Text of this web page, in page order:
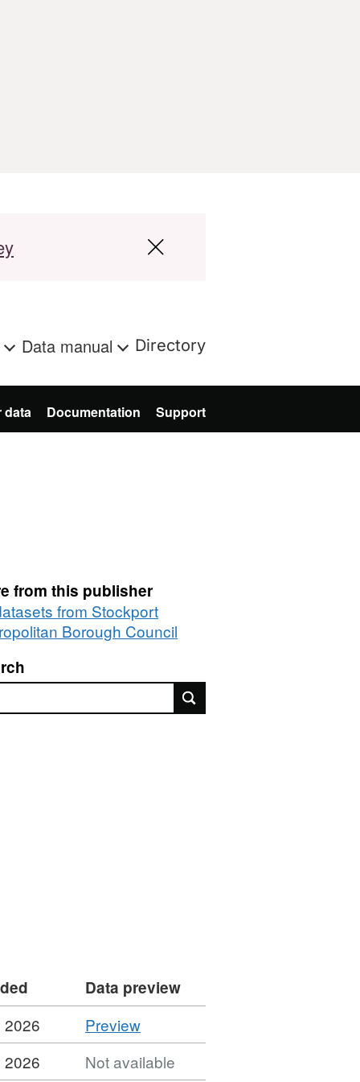
Data manual Directory
data Documentation Support
from this publisher
from Stockport
Borough Council
Data preview
2026 PreviewCSV
'Contracts
Register
2026
Not available